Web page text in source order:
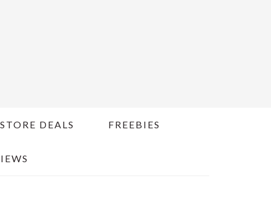
STORE DEALS FREEBIES